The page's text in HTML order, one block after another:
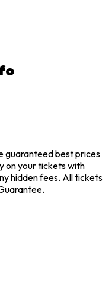
guaranteed best prices
on your tickets with
hidden fees. All tickets